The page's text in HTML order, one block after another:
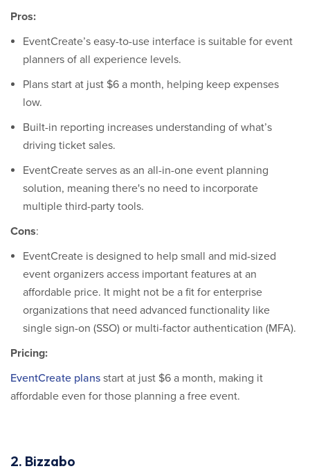
Pros:
EventCreate’s easy-to-use interface is suitable for event
planners of all experience levels.
Plans start at just $6 a month, helping keep expenses
low.
Built-in reporting increases understanding of what’s
driving ticket sales.
EventCreate serves as an all-in-one event planning
solution, meaning there's no need to incorporate
multiple third-party tools.
Cons:
EventCreate is designed to help small and mid-sized
event organizers access important features at an
affordable price. It might not be a fit for enterprise
organizations that need advanced functionality like
single sign-on (SSO) or multi-factor authentication (MFA).
Pricing:
EventCreate plans start at just $6 a month, making it
affordable even for those planning a free event.
2. Bizzabo